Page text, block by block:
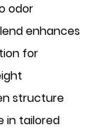
odor
enhances
for
structure
in tailored